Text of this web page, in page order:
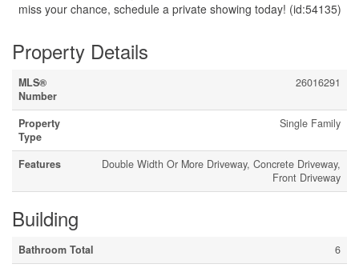
miss your chance, schedule a private showing today! (id:54135)
Property Details
MLS®
Number
26016291
Property
Type
Single Family
Features
Double Width Or More Driveway, Concrete Driveway,
Front Driveway
Building
Bathroom Total
6